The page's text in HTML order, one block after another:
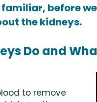
familiar, before
the kidneys.
Do and
to remove